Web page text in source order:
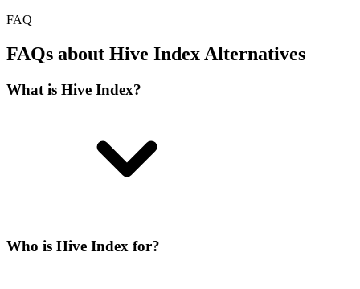
FAQ
FAQs about Hive Index Alternatives
What is Hive Index?
Who is Hive Index for?